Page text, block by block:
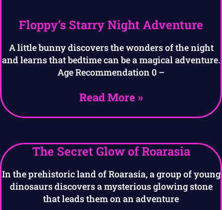
Floppy’s Starry Night Adventure
A little bunny discovers the wonders of the night
and learns that bedtime can be a magical adventure.
Age Recommendation 0 –
Read More »
The Secret Glow of Roarasia
In the prehistoric land of Roarasia, a group of young
dinosaurs discovers a mysterious glowing stone
that leads them on an adventure